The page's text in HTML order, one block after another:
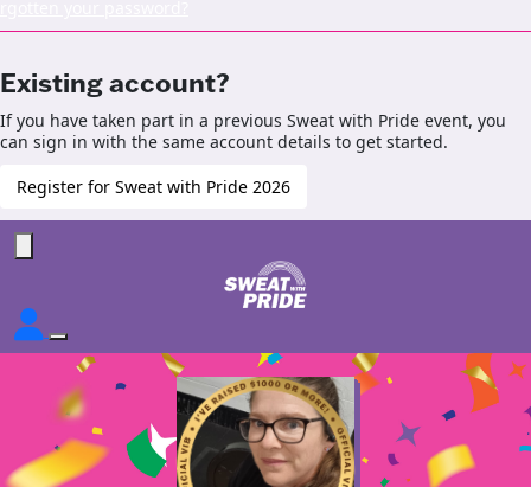
Existing account?
If you have taken part in a previous Sweat with Pride event, you
can sign in with the same account details to get started.
Register for Sweat with Pride 2026